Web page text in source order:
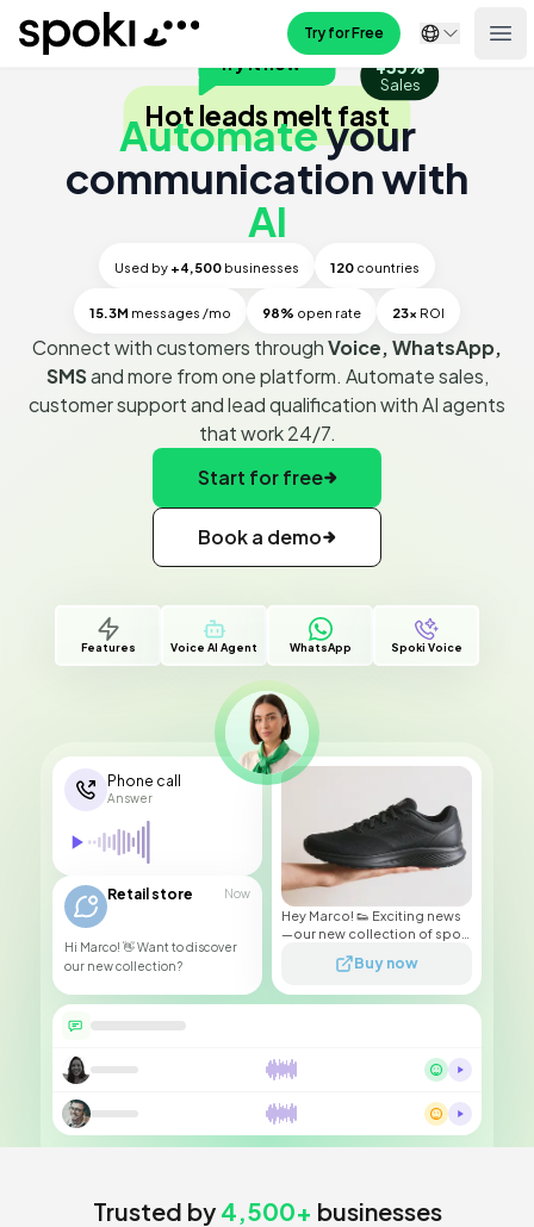
Spoki Try for Free
Automate WhatsApp Business - From Chatbots to Mass
Hot leads melt fast
+33%
Sales
Try it now
Automateyour
communication with
AI
Used by +4,500 businesses 120 countries
15.3M messages /mo 98% open rate 23x ROI
Connect with customers throughVoice, WhatsApp,
SMSand more from one platform. Automate sales,
customer support and lead qualification with AI agents
that work 24/7.
Start for free
Book a demo
Features Voice AI Agent WhatsApp Spoki Voice
Phone call
Answer
Retail store Now
Hi Marco! 👋 Want to discover
our new collection?
Hey Marco! 👟 Exciting news
—our new collection of sport
Buy now
Trusted by 4,500+ businesses